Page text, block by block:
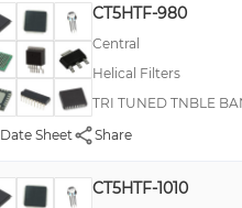
CT5HTF-980
Central
Helical Filters
TRI TUNED TNBLE
Date Sheet
Share
CT5HTF-1010